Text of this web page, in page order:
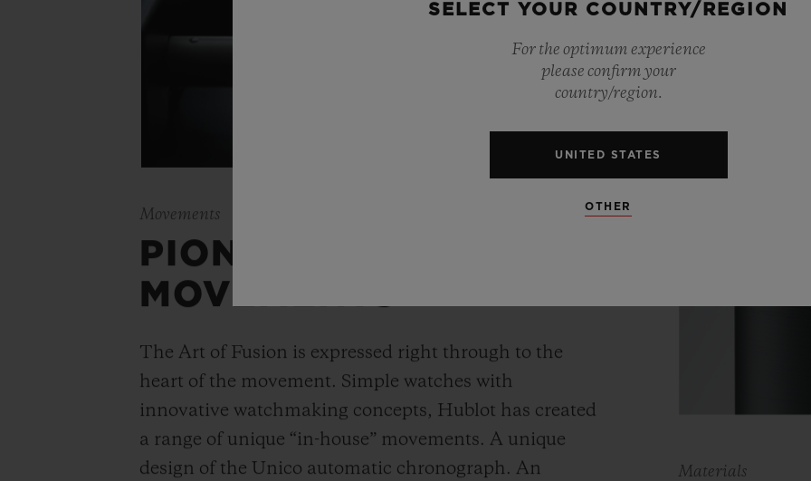
Movements
PIONEERING WATCH
MOVEMENTS
The Art of Fusion is expressed right through to the
heart of the movement. Simple watches with
innovative watchmaking concepts, Hublot has created
a range of unique “in-house” movements. A unique
design of the Unico automatic chronograph. An
Materials
SELECT YOUR COUNTRY/REGION
For the optimum experience
please confirm your
country/region.
UNITED STATES
OTHER